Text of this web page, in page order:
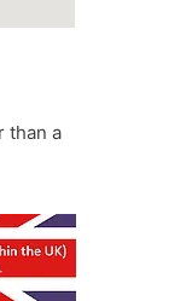
than a